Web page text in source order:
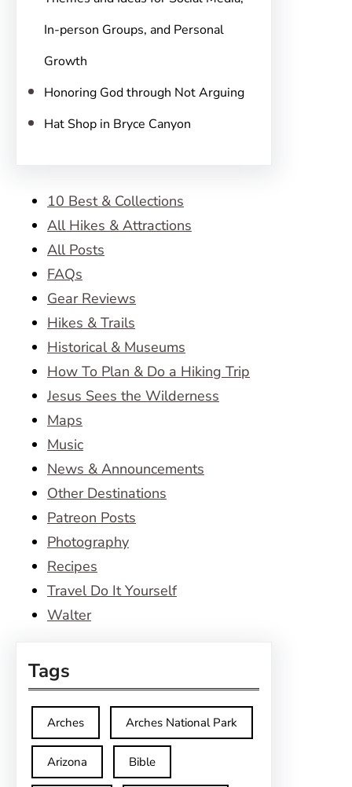
In-person Groups, and Personal
Growth
Honoring God through Not Arguing
Hat Shop in Bryce Canyon
10 Best & Collections
All Hikes & Attractions
All Posts
FAQs
Gear Reviews
Hikes & Trails
Historical & Museums
How To Plan & Do a Hiking Trip
Jesus Sees the Wilderness
Maps
Music
News & Announcements
Other Destinations
Patreon Posts
Photography
Recipes
Travel Do It Yourself
Walter
Tags
Arches Arches National Park
Arizona Bible